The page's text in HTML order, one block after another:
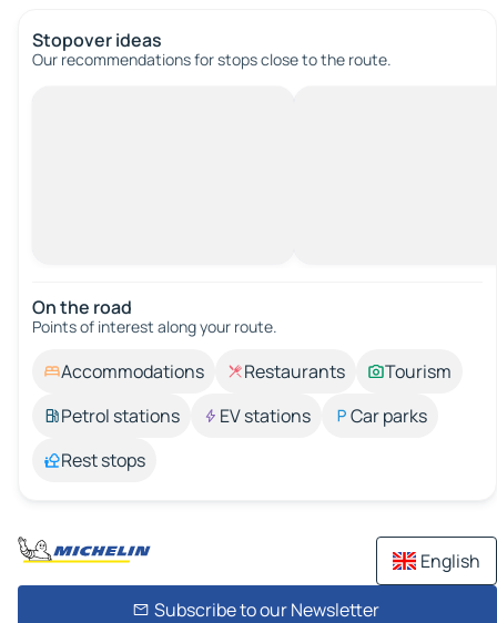
Stopover ideas
Our recommendations for stops close to the route.
On the road
Points of interest along your route.
Accommodations Restaurants
Tourism
Petrol stations
EV stations
Car parks
Rest stops
English
Subscribe to our Newsletter